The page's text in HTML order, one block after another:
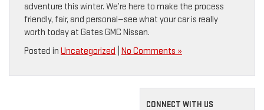
adventure this winter. We’re here to make the process
friendly, fair, and personal—see what your car is really
worth today at Gates GMC Nissan.
Posted in Uncategorized No Comments »
CONNECT WITH US